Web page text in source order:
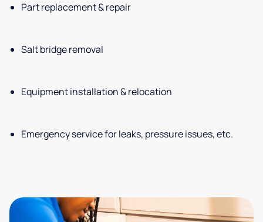
Part replacement & repair
Salt bridge removal
Equipment installation & relocation
Emergency service for leaks, pressure issues, etc.